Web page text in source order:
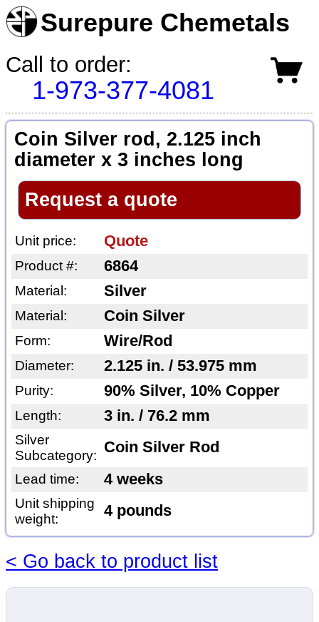
Surepure Chemetals
Call to order:
1-973-377-4081
Coin Silver rod, 2.125 inch
diameter x 3 inches long
Request a quote
Unit price: Quote
Product #: 6864
Material: Silver
Material: Coin Silver
Form: Wire/Rod
Diameter: 2.125 in. / 53.975 mm
Purity: 90% Silver, 10% Copper
Length: 3 in. / 76.2 mm
Silver
Subcategory: Coin Silver Rod
Lead time: 4 weeks
Unit shipping
weight:
4 pounds
< Go back to product list